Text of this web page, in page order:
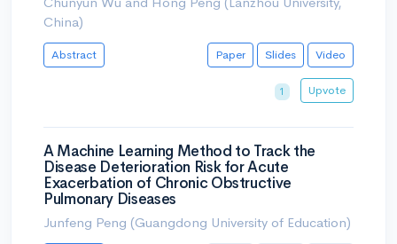
China)
Abstract Paper Slides Video
1 Upvote
A Machine Learning Method to Track the
Disease Deterioration Risk for Acute
Exacerbation of Chronic Obstructive
Pulmonary Diseases
Junfeng Peng (Guangdong University of Education)